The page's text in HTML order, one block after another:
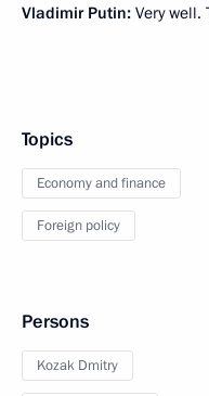
Vladimir Putin: Very well.
Topics
Economy and finance
Foreign policy
Persons
Kozak Dmitry